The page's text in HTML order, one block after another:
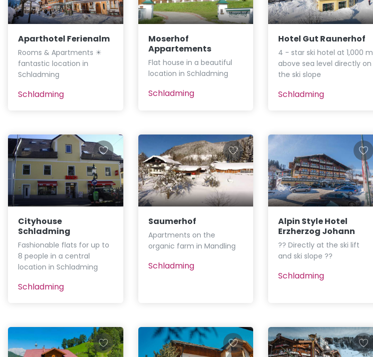
Aparthotel Ferienalm
Rooms & Apartments ☀
fantastic location in
Schladming
Schladming
Moserhof
Appartements
Flat house in a beautiful
location in Schladming
Schladming
Hotel Gut Raunerhof
4 - star ski hotel at 1,000 m
above sea level directly on
the ski slope
Schladming
Cityhouse
Schladming
Fashionable flats for up to
8 people in a central
location in Schladming
Schladming
Saumerhof
Apartments on the
organic farm in Mandling
Schladming
Alpin Style Hotel
Erzherzog Johann
?? Directly at the ski lift
and ski slope ??
Schladming